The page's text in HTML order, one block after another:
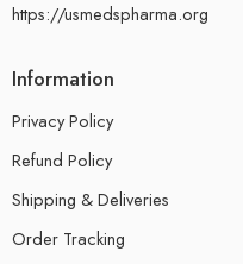
https://usmedspharma.org
Information
Privacy Policy
Refund Policy
Shipping & Deliveries
Order Tracking